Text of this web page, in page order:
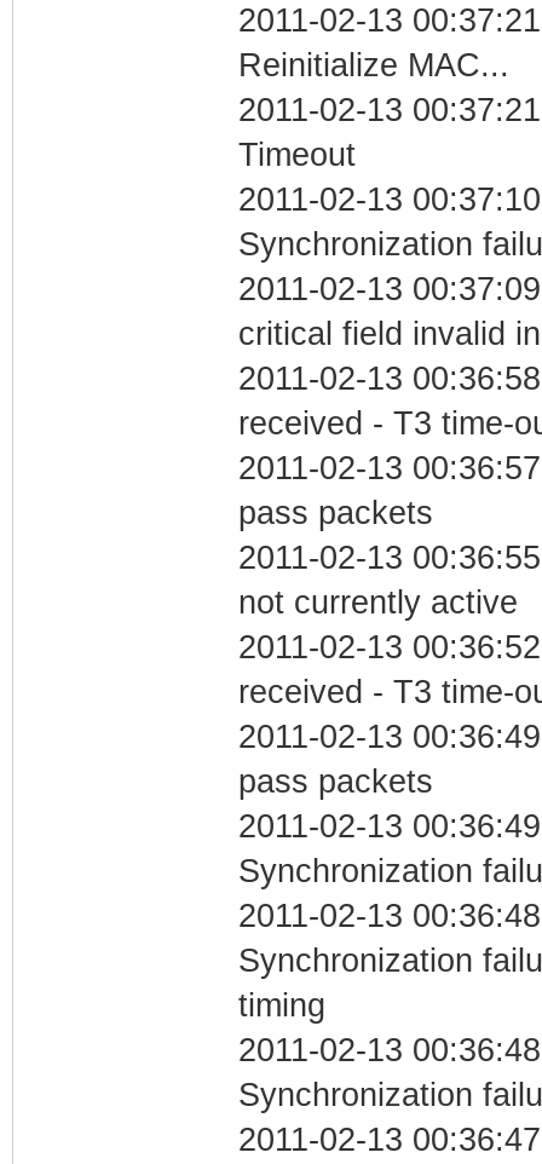
2011-02-13
Reinitialize MAC...
2011-02-13
Timeout
2011-02-13
Synchronization
2011-02-13
critical field invalid
2011-02-13
received - T3 time-
2011-02-13
pass packets
2011-02-13
not currently active
2011-02-13
received - T3 time-
2011-02-13
pass packets
2011-02-13
Synchronization
2011-02-13
Synchronization
timing
2011-02-13
Synchronization
2011-02-13